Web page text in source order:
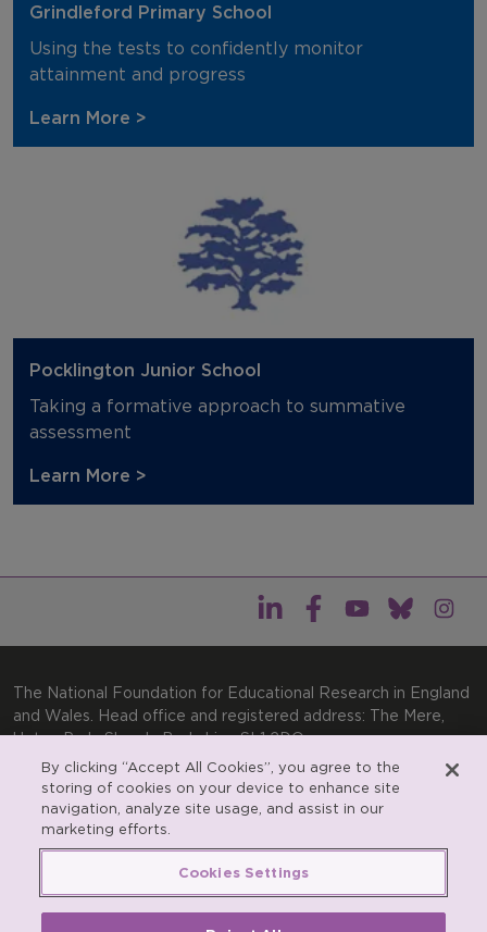
Grindleford Primary School
Using the tests to confidently monitor
attainment and progress
Learn More >
Pocklington Junior School
Taking a formative approach to summative
assessment
Learn More >
The National Foundation for Educational Research in England
and Wales. Head office and registered address: The Mere,
Upton Park, Slough, Berkshire, SL1 2DQ
General enquiries:Telephone: +44(0)1753 574123 | Email:
enquiries@nfer.ac.uk
Product enquiries:Telephone: +44(0)1753 637007 | Email:
products@nfer.ac.uk
637096 | Email:rpo@nfer.ac.uk
By clicking “Accept All Cookies”, you agree to the
storing of cookies on your device to enhance site
navigation, analyze site usage, and assist in our
marketing efforts.
Cookies Settings